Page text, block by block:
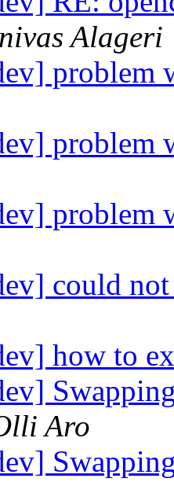
Alageri
problem
problem
problem
could
how to
Aro